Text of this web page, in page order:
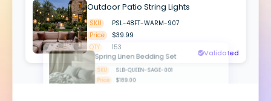
QTY
153
Spring Linen Bedding Set
SKU
SLB-QUEEN-SAGE-001
Price
$189.00
QTY
187
Validated